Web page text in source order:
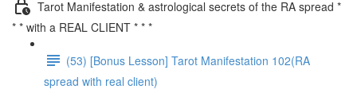
Tarot Manifestation & astrological secrets of the RA spread *
* * with a REAL CLIENT * * *
(53) [Bonus Lesson] Tarot Manifestation 102(RA
spread with real client)